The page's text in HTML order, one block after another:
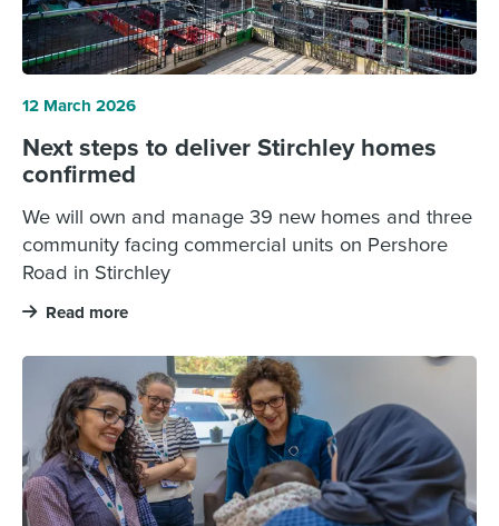
12 March 2026
Next steps to deliver Stirchley homes
confirmed
We will own and manage 39 new homes and three
community facing commercial units on Pershore
Road in Stirchley
Read more